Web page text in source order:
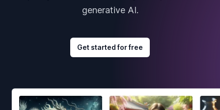
generative AI.
Get started for free